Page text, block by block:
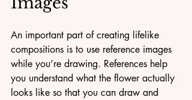
An important part of creating lifelike
compositions is to use reference images
while you’re drawing. References help
you understand what the flower actually
looks like so that you can draw and